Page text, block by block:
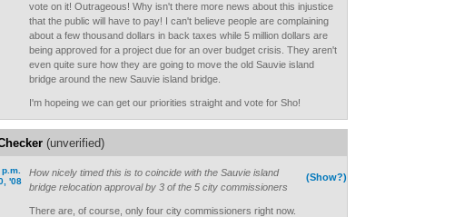
vote on it! Outrageous! Why isn't there more news about this injustice
that the public will have to pay! I can't believe people are complaining
about a few thousand dollars in back taxes while 5 million dollars are
being approved for a project due for an over budget crisis. They aren't
even quite sure how they are going to move the old Sauvie island
bridge around the new Sauvie island bridge.
I'm hopeing we can get our priorities straight and vote for Sho!
(unverified)
'08
(Show?)
How nicely timed this is to coincide with the Sauvie island
bridge relocation approval by 3 of the 5 city commissioners
There are, of course, only four city commissioners right now.